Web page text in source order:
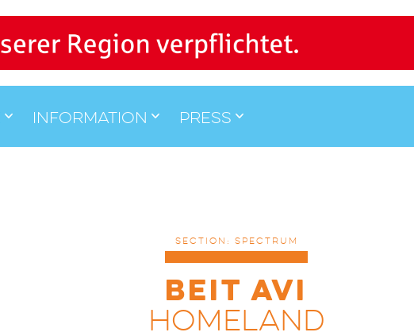
information Press
SECTION: SPECTRUM
BEIT AVI
HOMELAND